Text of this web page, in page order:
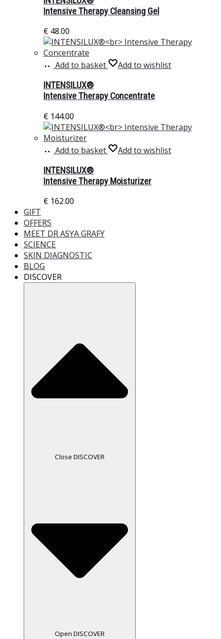
Intensive Therapy Cleansing Gel
€ 48.00
Add to basket
Add to wishlist
INTENSILUX®
Intensive Therapy Concentrate
€ 144.00
Add to basket
Add to wishlist
INTENSILUX®
Intensive Therapy Moisturizer
€ 162.00
GIFT
OFFERS
MEET DR ASYA GRAFY
SCIENCE
SKIN DIAGNOSTIC
BLOG
DISCOVER
Close DISCOVER
Open DISCOVER